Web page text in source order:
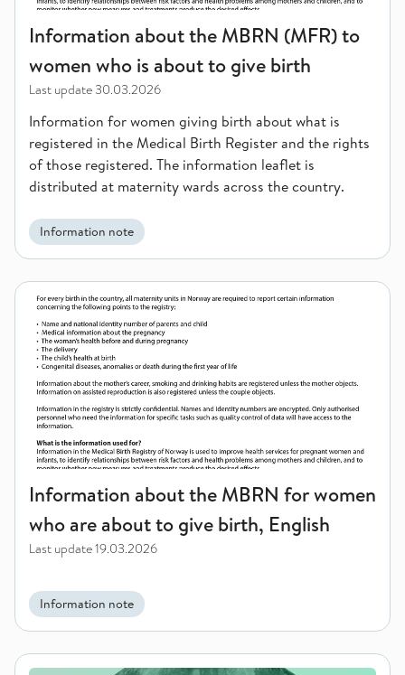
Information about the MBRN (MFR) to
women who is about to give birth
Last update 30.03.2026
Information for women giving birth about what is
registered in the Medical Birth Register and the rights
of those registered. The information leaflet is
distributed at maternity wards across the country.
Information note
Information about the MBRN for women who are about to
Information about the MBRN for women
who are about to give birth, English
Last update19.03.2026
Information note
Centre for Fertility and Health - Annual Report 2025